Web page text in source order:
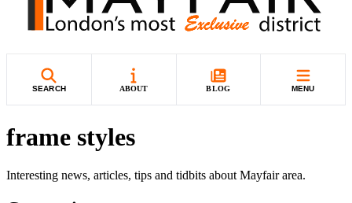
SEARCH ABOUT BLOG MENU
frame styles
Interesting news, articles, tips and tidbits about Mayfair area.